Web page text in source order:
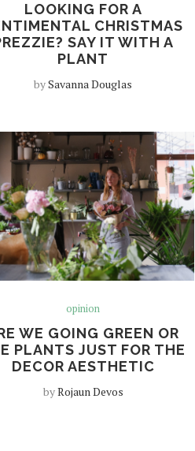
LOOKING FOR A
CHRISTMAS
SAY IT WITH A
PLANT
bySavanna Douglas
opinion
WE GOING GREEN OR
PLANTS JUST FOR THE
DECOR AESTHETIC
byRojaun Devos